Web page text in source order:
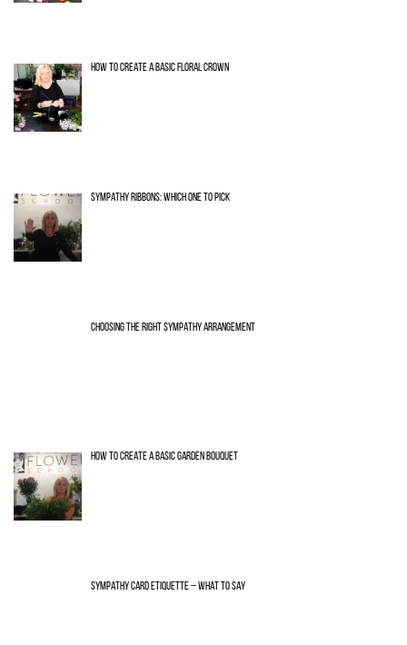
HOW TO CREATE A BASIC FLORAL CROWN
SYMPATHY RIBBONS: WHICH ONE TO PICK
CHOOSING THE RIGHT SYMPATHY ARRANGEMENT
HOW TO CREATE A BASIC GARDEN BOUQUET
SYMPATHY CARD ETIQUETTE – WHAT TO SAY